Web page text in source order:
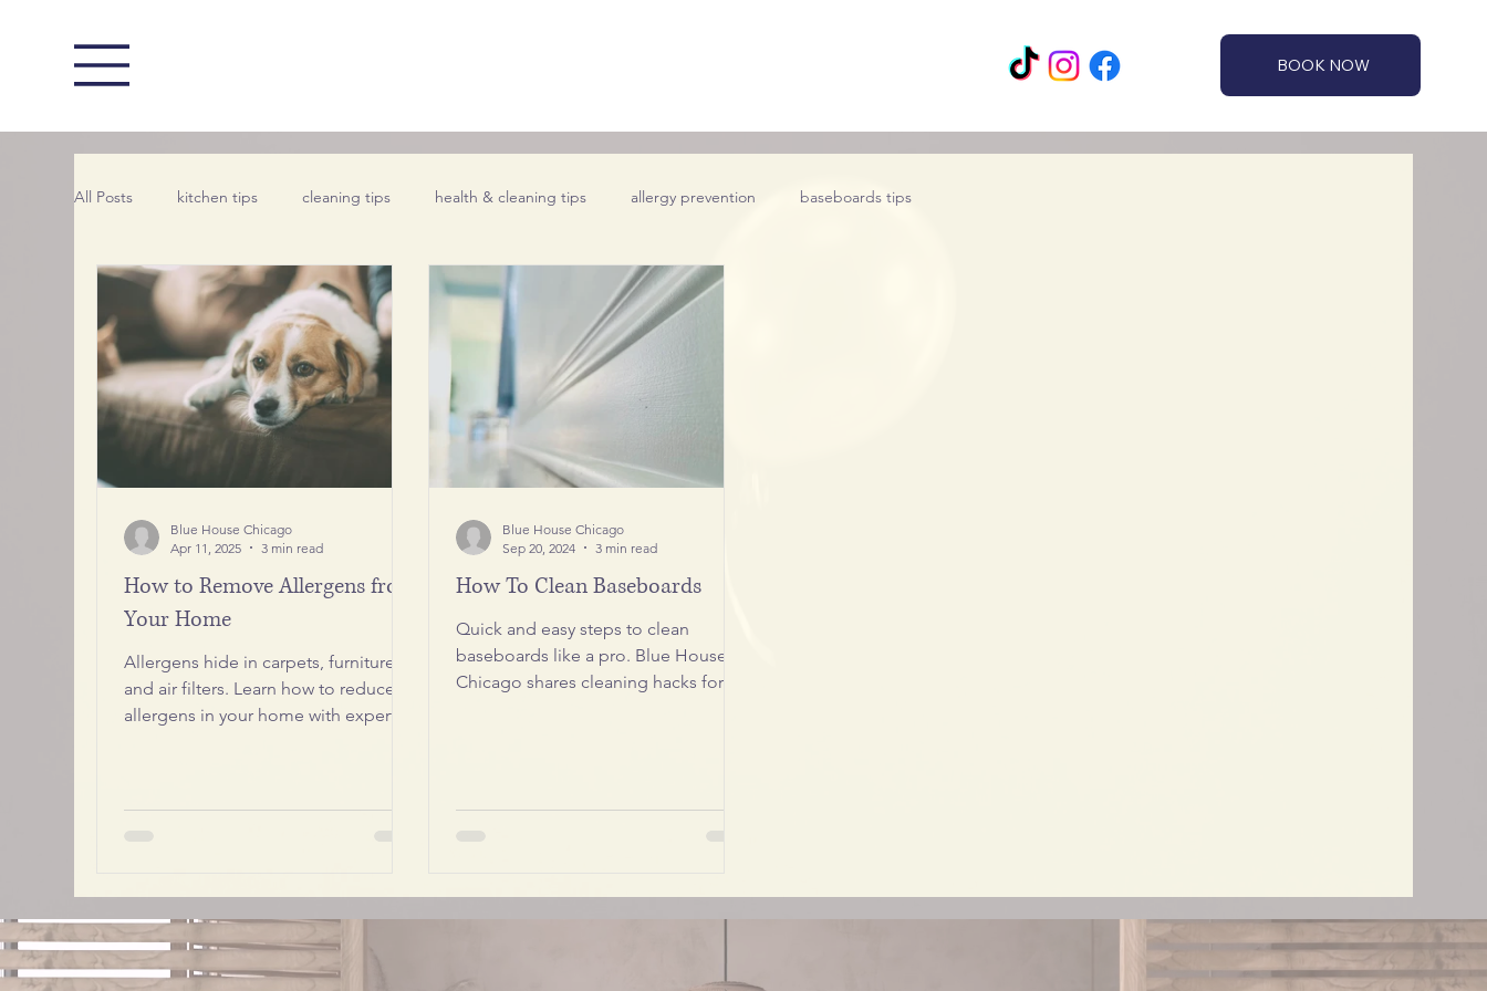
BOOK NOW
All Posts kitchen tips cleaning tips health & cleaning tips allergy prevention baseboards tips
How to Remove Allergens from
Your Home
Allergens hide in carpets, furniture,
and air filters. Learn how to reduce
allergens in your home with expert
Blue House Chicago
Apr 11, 2025
3 min read
How To Clean Baseboards
Quick and easy steps to clean
baseboards like a pro. Blue House
Chicago shares cleaning hacks for a
Blue House Chicago
Sep 20, 2024
3 min read